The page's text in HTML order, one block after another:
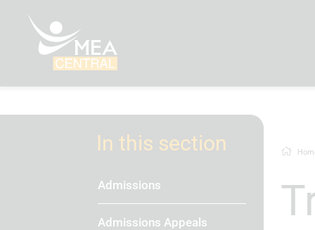
In this section
Admissions
Admissions Appeals